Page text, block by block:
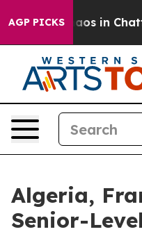
AGP PICKSChaos in
Algeria,
Senior-